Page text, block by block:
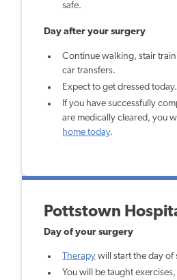
safe.
Day after your surgery
Continue walking, stair
car transfers.
Expect to get dressed today.
If you have successfully
are medically cleared, you
home today.
Pottstown
Day of your surgery
Therapy will start the day of
You will be taught